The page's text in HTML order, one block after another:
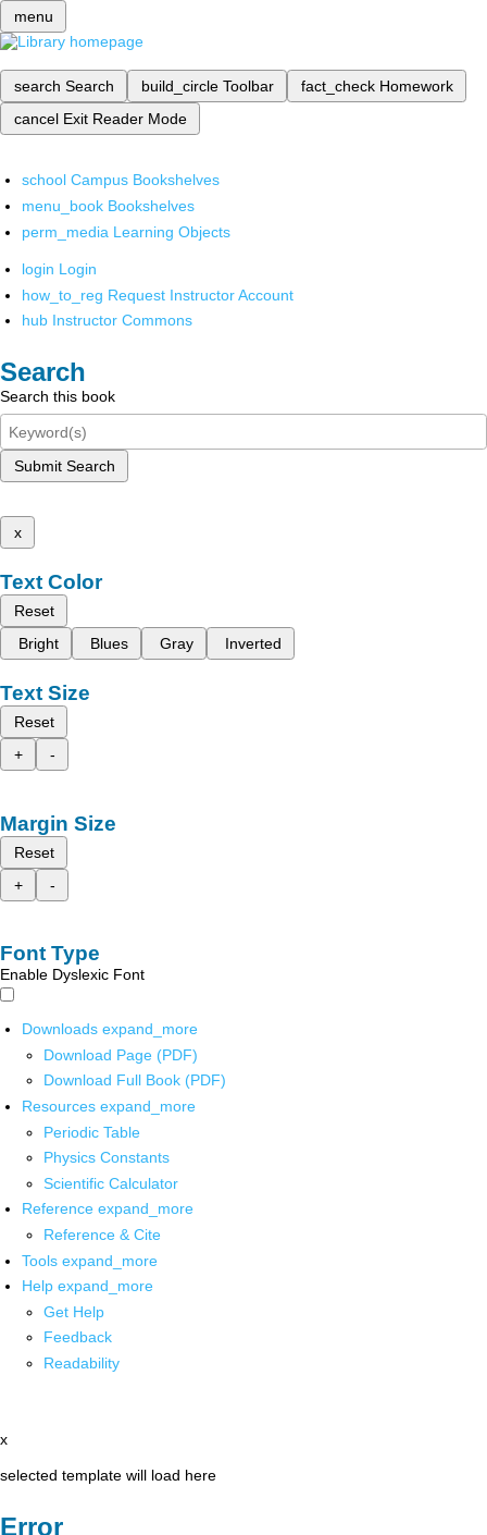
menu
search Search build_circle Toolbar fact_check Homework
cancel Exit Reader Mode
school Campus Bookshelves
menu_book Bookshelves
perm_media Learning Objects
login Login
how_to_reg Request Instructor Account
hub Instructor Commons
Search
Search this book
Submit Search
x
Text Color
Reset
Bright
Blues Gray Inverted
Text Size
Reset
+
-
Margin Size
Reset
+
-
Font Type
Enable Dyslexic Font
Downloads expand_more
Download Page (PDF)
Download Full Book (PDF)
Resources expand_more
Periodic Table
Physics Constants
Scientific Calculator
Reference expand_more
Reference & Cite
Tools expand_more
Help expand_more
Get Help
Feedback
Readability
x
selected template will load here
Error